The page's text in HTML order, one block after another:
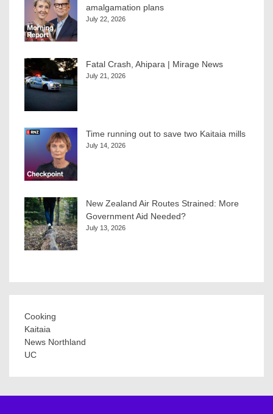
amalgamation plans
July 22, 2026
Fatal Crash, Ahipara | Mirage News
July 21, 2026
Time running out to save two Kaitaia mills
July 14, 2026
New Zealand Air Routes Strained: More
Government Aid Needed?
July 13, 2026
Cooking
Kaitaia
News Northland
UC